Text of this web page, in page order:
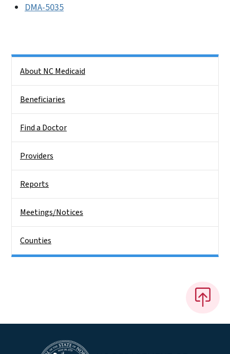
DMA-5035
About NC Medicaid
Beneficiaries
Find a Doctor
Providers
Reports
Meetings/Notices
Counties